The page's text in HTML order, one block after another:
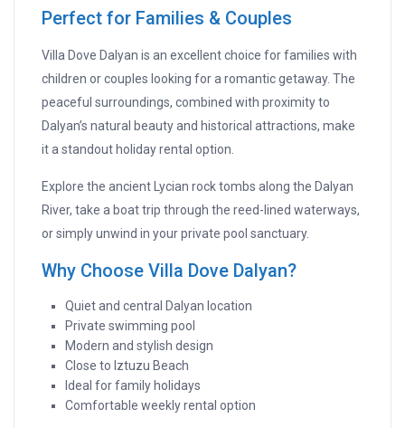
Perfect for Families & Couples
Villa Dove Dalyan is an excellent choice for families with
children or couples looking for a romantic getaway. The
peaceful surroundings, combined with proximity to
Dalyan’s natural beauty and historical attractions, make
it a standout holiday rental option.
Explore the ancient Lycian rock tombs along the Dalyan
River, take a boat trip through the reed-lined waterways,
or simply unwind in your private pool sanctuary.
Why Choose Villa Dove Dalyan?
Quiet and central Dalyan location
Private swimming pool
Modern and stylish design
Close to Iztuzu Beach
Ideal for family holidays
Comfortable weekly rental option